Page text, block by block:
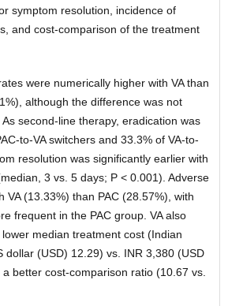
symptom resolution, incidence of
and cost-comparison of the treatment
were numerically higher with VA than
although the difference was not
second-line therapy, eradication was
to-VA switchers and 33.3% of VA-to-
resolution was significantly earlier with
3 vs. 5 days; P < 0.001). Adverse
VA (13.33%) than PAC (28.57%), with
frequent in the PAC group. VA also
median treatment cost (Indian
dollar (USD) 12.29) vs. INR 3,380 (USD
better cost-comparison ratio (10.67 vs.